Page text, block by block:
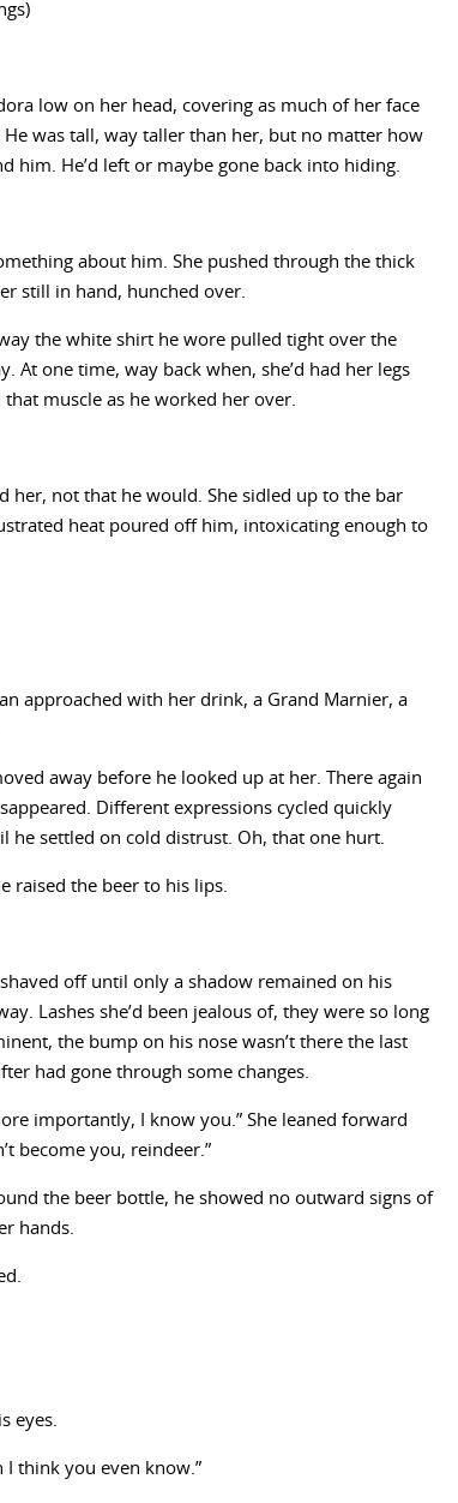
low on her head, covering as much of her face
was tall, way taller than her, but no matter how
him. He’d left or maybe gone back into hiding.
about him. She pushed through the thick
still in hand, hunched over.
the white shirt he wore pulled tight over the
At one time, way back when, she’d had her legs
muscle as he worked her over.
her, not that he would. She sidled up to the bar
heat poured off him, intoxicating enough to
approached with her drink, a Grand Marnier, a
away before he looked up at her. There again
Different expressions cycled quickly
he settled on cold distrust. Oh, that one hurt.
raised the beer to his lips.
off until only a shadow remained on his
Lashes she’d been jealous of, they were so long
the bump on his nose wasn’t there the last
had gone through some changes.
importantly, I know you.” She leaned forward
become you, reindeer.”
the beer bottle, he showed no outward signs of
hands.
eyes.
I think you even know.”